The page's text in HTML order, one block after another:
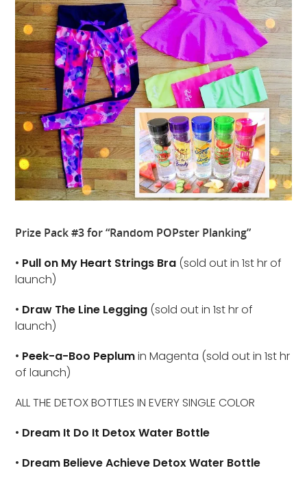
Prize Pack #3 for “Random POPster Planking”
• Pull on My Heart Strings Bra (sold out in 1st hr of
launch)
• Draw The Line Legging (sold out in 1st hr of
launch)
• Peek-a-Boo Peplumin Magenta (sold out in 1st hr
of launch)
ALL THE DETOX BOTTLES IN EVERY SINGLE COLOR
• Dream It Do It Detox Water Bottle
• Dream Believe Achieve Detox Water Bottle